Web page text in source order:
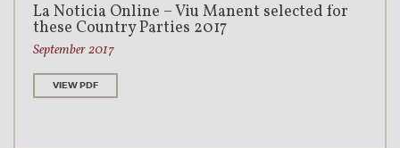
La Noticia Online – Viu Manent selected for
these Country Parties 2017
September 2017
VIEW PDF